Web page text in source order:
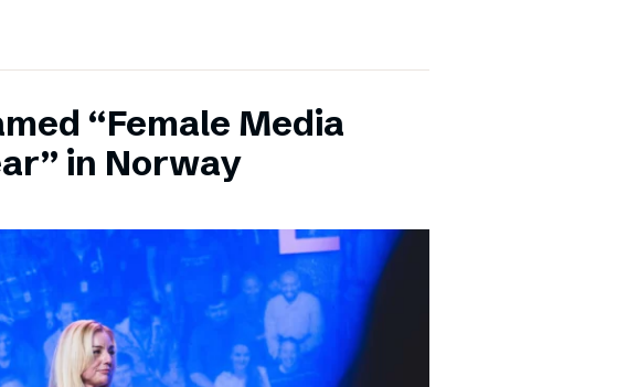
“Female Media
in Norway